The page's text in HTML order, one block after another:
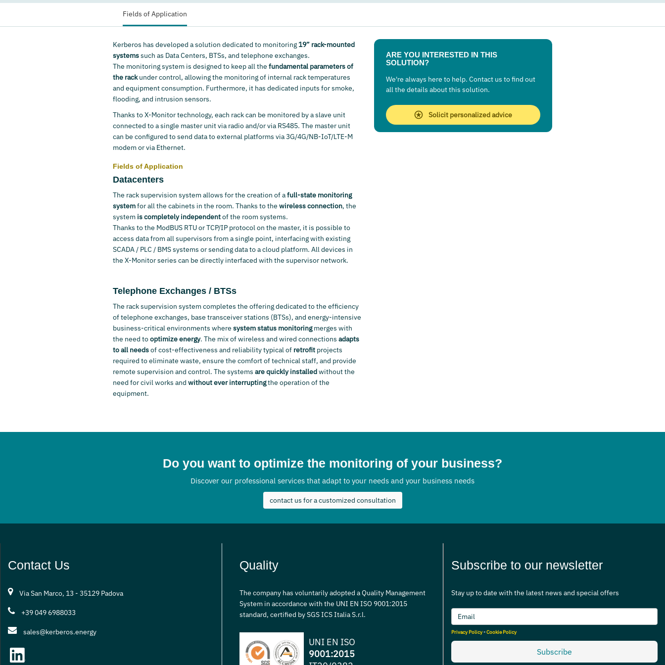
Fields of Application
Kerberos has developed a solution dedicated to monitoring19” rack-mounted
systemssuch as Data Centers, BTSs, and telephone exchanges.
The monitoring system is designed to keep all thefundamental parameters of
the rackunder control, allowing the monitoring of internal rack temperatures
and equipment consumption. Furthermore, it has dedicated inputs for smoke,
flooding, and intrusion sensors.
Thanks to X-Monitor technology, each rack can be monitored by a slave unit
connected to a single master unit via radio and/or via RS485. The master unit
can be configured to send data to external platforms via 3G/4G/NB-IoT/LTE-M
modem or via Ethernet.
Fields of Application
Datacenters
The rack supervision system allows for the creation of afull-state monitoring
systemfor all the cabinets in the room. Thanks to thewireless connection, the
system is completely independentof the room systems.
Thanks to the ModBUS RTU or TCP/IP protocol on the master, it is possible to
access data from all supervisors from a single point, interfacing with existing
SCADA / PLC / BMS systems or sending data to a cloud platform. All devices in
the X-Monitor series can be directly interfaced with the supervisor network.
Telephone Exchanges / BTSs
The rack supervision system completes the offering dedicated to the efficiency
of telephone exchanges, base transceiver stations (BTSs), and energy-intensive
business-critical environments wheresystem status monitoringmerges with
the need tooptimize energy. The mix of wireless and wired connectionsadapts
to all needsof cost-effectiveness and reliability typical of retrofit projects
required to eliminate waste, ensure the comfort of technical staff, and provide
remote supervision and control. The systemsare quickly installedwithout the
need for civil works andwithout ever interruptingthe operation of the
equipment.
ARE YOU INTERESTED IN THIS
SOLUTION?
We're always here to help. Contact us to find out
all the details about this solution.
Solicit personalized advice
Do you want to optimize the monitoring of your business?
Discover our professional services that adapt to your needs and your business needs
contact us for a customized consultation
Contact Us
Via San Marco, 13 - 35129 Padova
+39 049 6988033
sales@kerberos.energy
Quality
The company has voluntarily adopted a Quality Management
System in accordance with the UNI EN ISO 9001:2015
standard, certified by SGS ICS Italia S.r.l.
UNI EN ISO
9001:2015
Subscribe to our newsletter
Stay up to date with the latest news and special offers
Privacy Policy-Cookie Policy
Subscribe